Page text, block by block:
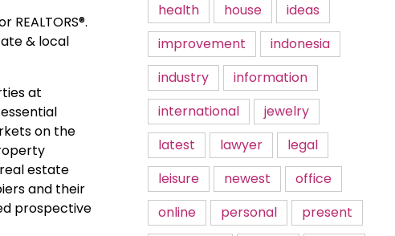
& local
at
on the
estate
and their
prospective
health
house
ideas
improvement
indonesia
industry
information
international
jewelry
latest
lawyer
legal
leisure
newest
office
online
personal
present